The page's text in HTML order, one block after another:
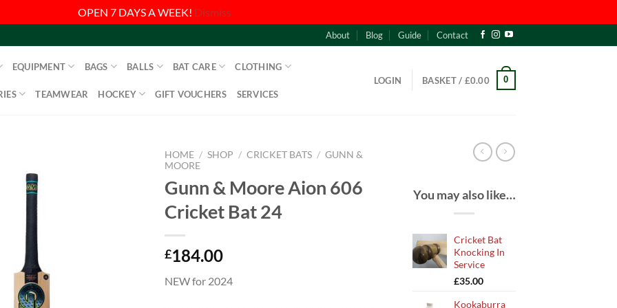
OPEN 7 DAYS A WEEK! Dismiss
About Blog Guide Contact
EQUIPMENT BAGS BALLS BAT CARE CLOTHING
TEAMWEAR HOCKEY GIFT VOUCHERS SERVICES
LOGIN BASKET / £0.00 0
HOME / SHOP / CRICKET BATS / GUNN &
MOORE
Gunn & Moore Aion 606
Cricket Bat 24
£184.00
NEW for 2024
You may also like…
Cricket Bat
Knocking In
Service
£35.00
Kookaburra